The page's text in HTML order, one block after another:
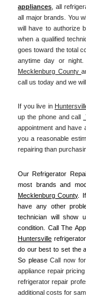
appliances , all
all major brands. You
will have to authorize
when a qualified
goes toward the total
anytime day or
Mecklenburg County
call us today and we
If you live in
up the phone and call
appointment and have
you a reasonable
repairing than
Our Refrigerator
most brands and
Mecklenburg County .
have any other
technician will show
Huntersville
do our best to set the
So please Call now
appliance repair
refrigerator repair
additional costs for